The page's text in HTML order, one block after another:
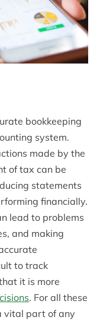
bookkeeping
system.
made by the
of tax can be
statements
financially.
lead to problems
and making
to track
it is more
. For all these
vital part of any